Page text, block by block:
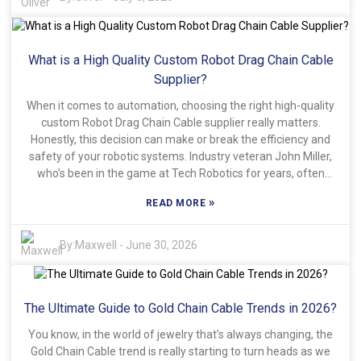
Investigating reviews from previous customers is crucial.
Their experiences can highlight potential issues or highlight
thorough research often pays off. Pay attention to the quality
and durability promised by manufacturers. Finding the right
and diligence. Remember, not every deal is as beneficial as it
appears. Reflect on your choices to ensure you're investing
wisely.
What is a High Quality Custom Robot Drag Chain Cable
Supplier?
When it comes to automation, choosing the right high-quality
custom Robot Drag Chain Cable supplier really matters.
Honestly, this decision can make or break the efficiency and
safety of your robotic systems. Industry veteran John Miller,
who’s been in the game at Tech Robotics for years, often
how long your setup lasts and how well it performs." It’s a
when you’re picking a supplier. When you're checking out
different options, it helps to look at their experience making
robot drag chain cables. Do they have a solid track record?
because they tell you if others were happy with their
good, durable materials are what keep cables from falling
READ MORE »
By:Maxwell - June 30, 2026
The Ultimate Guide to Gold Chain Cable Trends in 2026?
You know, in the world of jewelry that’s always changing, the
Gold Chain Cable trend is really starting to turn heads as we